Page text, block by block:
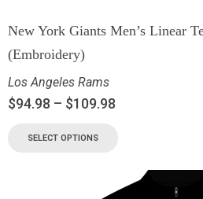
New York Giants Men’s Linear
(Embroidery)
Los Angeles Rams
$94.98 – $109.98
SELECT OPTIONS